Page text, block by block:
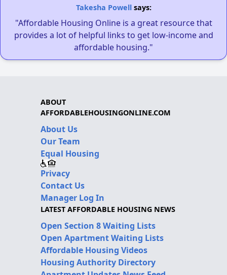
Takesha Powellsays:
"Affordable Housing Online is a great resource that
provides a lot of helpful links to get low-income and
affordable housing."
ABOUT
AFFORDABLEHOUSINGONLINE.COM
About Us
Our Team
Equal Housing
Privacy
Contact Us
Manager Log In
LATEST AFFORDABLE HOUSING NEWS
Open Section 8 Waiting Lists
Open Apartment Waiting Lists
Affordable Housing Videos
Housing Authority Directory